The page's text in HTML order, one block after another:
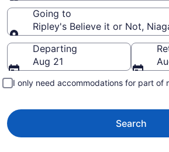
Leaving from
Going to
Ripley's Believe it or Not,
Going to
Departing
Aug 21
I only need accommodations for part of
Search